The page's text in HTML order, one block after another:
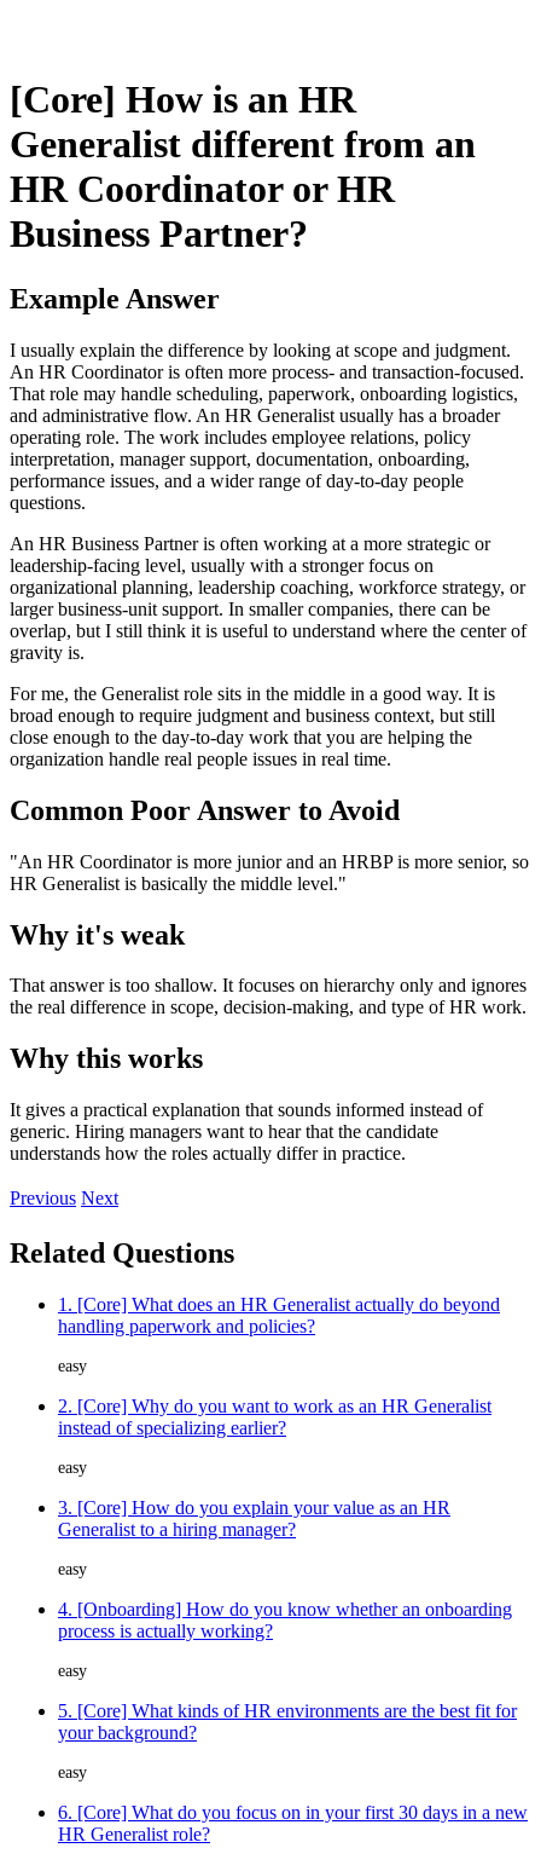
[Core] How is an HR
Generalist different from an
HR Coordinator or HR
Business Partner?
Example Answer
I usually explain the difference by looking at scope and judgment.
An HR Coordinator is often more process- and transaction-focused.
That role may handle scheduling, paperwork, onboarding logistics,
and administrative flow. An HR Generalist usually has a broader
operating role. The work includes employee relations, policy
interpretation, manager support, documentation, onboarding,
performance issues, and a wider range of day-to-day people
questions.
An HR Business Partner is often working at a more strategic or
leadership-facing level, usually with a stronger focus on
organizational planning, leadership coaching, workforce strategy, or
larger business-unit support. In smaller companies, there can be
overlap, but I still think it is useful to understand where the center of
gravity is.
For me, the Generalist role sits in the middle in a good way. It is
broad enough to require judgment and business context, but still
close enough to the day-to-day work that you are helping the
organization handle real people issues in real time.
Common Poor Answer to Avoid
"An HR Coordinator is more junior and an HRBP is more senior, so
HR Generalist is basically the middle level."
Why it's weak
That answer is too shallow. It focuses on hierarchy only and ignores
the real difference in scope, decision-making, and type of HR work.
Why this works
It gives a practical explanation that sounds informed instead of
generic. Hiring managers want to hear that the candidate
understands how the roles actually differ in practice.
Previous Next
Related Questions
1. [Core] What does an HR Generalist actually do beyond
handling paperwork and policies?
easy
2. [Core] Why do you want to work as an HR Generalist
instead of specializing earlier?
easy
3. [Core] How do you explain your value as an HR
Generalist to a hiring manager?
easy
4. [Onboarding] How do you know whether an onboarding
process is actually working?
easy
5. [Core] What kinds of HR environments are the best fit for
your background?
easy
6. [Core] What do you focus on in your first 30 days in a new
HR Generalist role?